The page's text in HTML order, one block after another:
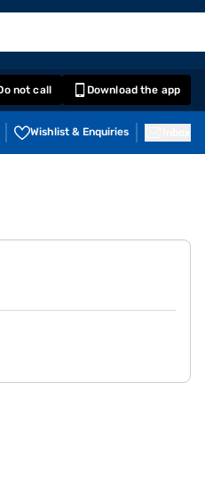
not call Download the app
Wishlist & Enquiries